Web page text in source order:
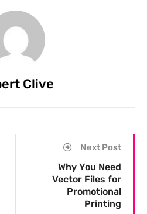
Clive
Next Post
Why You Need
Vector Files for
Promotional
Printing